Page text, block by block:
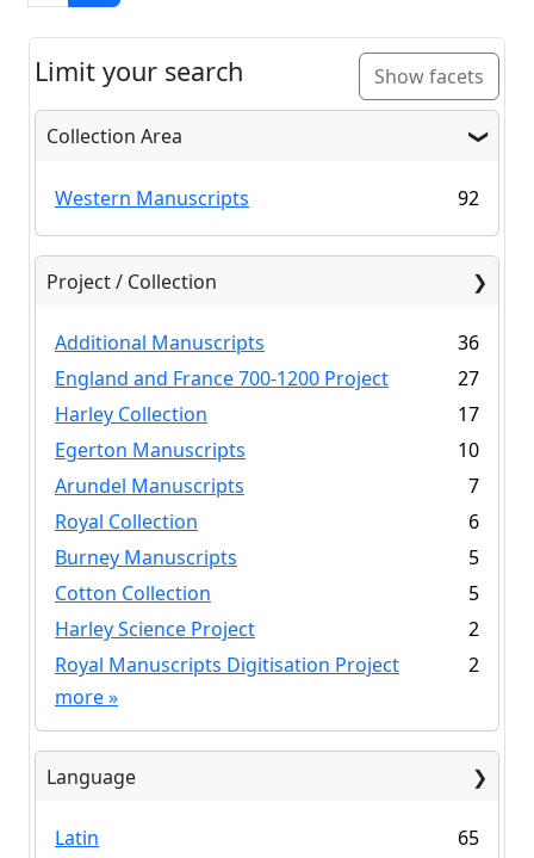
Limit your search Show facets
Collection Area
Western Manuscripts 92
Project / Collection
Additional Manuscripts
36
England and France 700-1200 Project
27
Harley Collection
17
Egerton Manuscripts
10
Arundel Manuscripts
7
Royal Collection
6
Burney Manuscripts
5
Cotton Collection
5
Harley Science Project
2
Royal Manuscripts Digitisation Project
2
more»
Language
Latin 65